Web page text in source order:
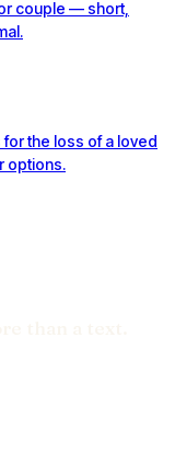
couple — short,
the loss of a loved
options.